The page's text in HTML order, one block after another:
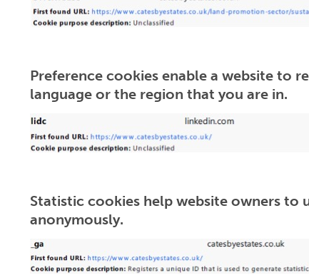
Preference cookies enable a website to
language or the region that you are in.
Statistic cookies help website owners
anonymously.